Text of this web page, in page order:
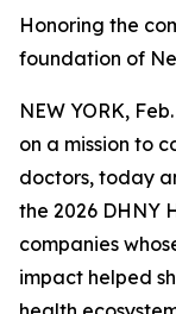
Honoring the
foundation of
NEW YORK,
on a mission to
doctors, today
the 2026 DHNY
companies
impact helped